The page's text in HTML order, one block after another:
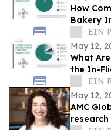
How
Bakery
EIN
May 12,
What
the In-
EIN
May 12,
AMC